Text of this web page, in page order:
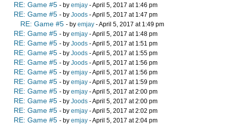
RE: Game #5 - by emjay - April 5, 2017 at 1:46 pm
RE: Game #5 - by Joods - April 5, 2017 at 1:47 pm
RE: Game #5 - by emjay - April 5, 2017 at 1:49 pm
RE: Game #5 - by emjay - April 5, 2017 at 1:48 pm
RE: Game #5 - by Joods - April 5, 2017 at 1:51 pm
RE: Game #5 - by Joods - April 5, 2017 at 1:55 pm
RE: Game #5 - by Joods - April 5, 2017 at 1:56 pm
RE: Game #5 - by emjay - April 5, 2017 at 1:56 pm
RE: Game #5 - by emjay - April 5, 2017 at 1:59 pm
RE: Game #5 - by emjay - April 5, 2017 at 2:00 pm
RE: Game #5 - by Joods - April 5, 2017 at 2:00 pm
RE: Game #5 - by emjay - April 5, 2017 at 2:02 pm
RE: Game #5 - by emjay - April 5, 2017 at 2:04 pm